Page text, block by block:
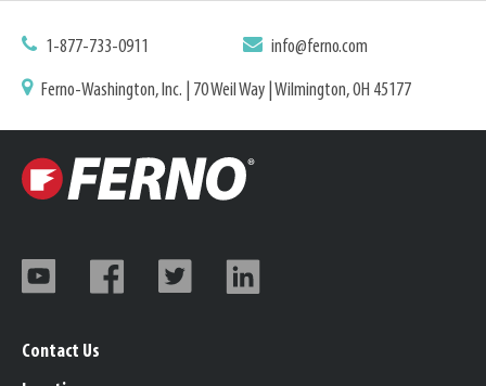
1-877-733-0911 info@ferno.com
Ferno-Washington, Inc. | 70 Weil Way | Wilmington, OH 45177
Contact Us